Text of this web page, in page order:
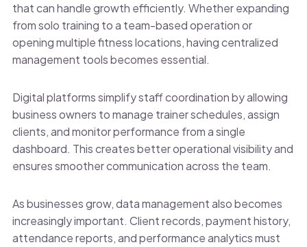
that can handle growth efficiently. Whether expanding
from solo training to a team-based operation or
opening multiple fitness locations, having centralized
management tools becomes essential.
Digital platforms simplify staff coordination by allowing
business owners to manage trainer schedules, assign
clients, and monitor performance from a single
dashboard. This creates better operational visibility and
ensures smoother communication across the team.
As businesses grow, data management also becomes
increasingly important. Client records, payment history,
attendance reports, and performance analytics must